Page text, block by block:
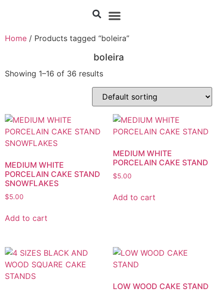
Home / Products tagged “boleira”
boleira
Showing 1–16 of 36 results
MEDIUM WHITE
PORCELAIN CAKE STAND
SNOWFLAKES
$5.00
Add to cart
MEDIUM WHITE
PORCELAIN CAKE STAND
$5.00
Add to cart
LOW WOOD CAKE STAND